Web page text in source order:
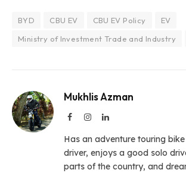
BYD CBU EV CBU EV Policy
EV
Ministry of Investment Trade and Industry
Mukhlis Azman
FacebookInstagramLinkedIn
Has an adventure touring
driver, enjoys a good solo
parts of the country, and